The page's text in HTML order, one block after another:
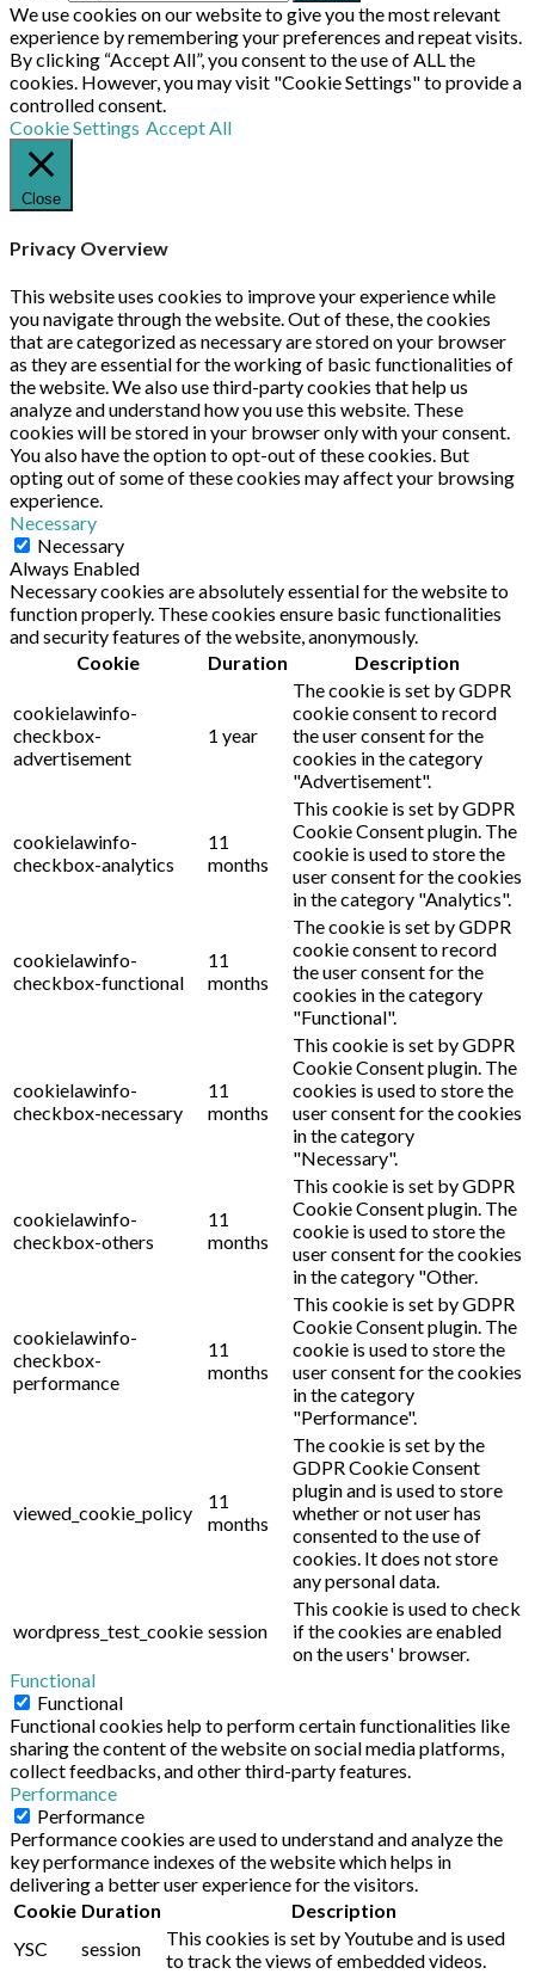
We use cookies on our website to give you the most relevant
experience by remembering your preferences and repeat visits.
By clicking “Accept All”, you consent to the use of ALL the
cookies. However, you may visit "Cookie Settings" to provide a
controlled consent.
Cookie Settings Accept All
Close
Privacy Overview
This website uses cookies to improve your experience while
you navigate through the website. Out of these, the cookies
that are categorized as necessary are stored on your browser
as they are essential for the working of basic functionalities of
the website. We also use third-party cookies that help us
analyze and understand how you use this website. These
cookies will be stored in your browser only with your consent.
You also have the option to opt-out of these cookies. But
opting out of some of these cookies may affect your browsing
experience.
Necessary
Necessary
Always Enabled
Necessary cookies are absolutely essential for the website to
function properly. These cookies ensure basic functionalities
and security features of the website, anonymously.
Cookie
Duration Description
cookielawinfo-
checkbox-
advertisement
1 year
The cookie is set by GDPR
cookie consent to record
the user consent for the
cookies in the category
"Advertisement".
cookielawinfo-
checkbox-analytics
11
months
This cookie is set by GDPR
Cookie Consent plugin. The
cookie is used to store the
user consent for the cookies
in the category "Analytics".
cookielawinfo-
checkbox-functional
11
months
The cookie is set by GDPR
cookie consent to record
the user consent for the
cookies in the category
"Functional".
cookielawinfo-
checkbox-necessary
11
months
This cookie is set by GDPR
Cookie Consent plugin. The
cookies is used to store the
user consent for the cookies
in the category
"Necessary".
cookielawinfo-
checkbox-others
11
months
This cookie is set by GDPR
Cookie Consent plugin. The
cookie is used to store the
user consent for the cookies
in the category "Other.
cookielawinfo-
checkbox-
performance
11
months
This cookie is set by GDPR
Cookie Consent plugin. The
cookie is used to store the
user consent for the cookies
in the category
"Performance".
viewed_cookie_policy
11
months
The cookie is set by the
GDPR Cookie Consent
plugin and is used to store
whether or not user has
consented to the use of
cookies. It does not store
any personal data.
wordpress_test_cookie session
This cookie is used to check
if the cookies are enabled
on the users' browser.
Functional
Functional
Functional cookies help to perform certain functionalities like
sharing the content of the website on social media platforms,
collect feedbacks, and other third-party features.
Performance
Performance
Performance cookies are used to understand and analyze the
key performance indexes of the website which helps in
delivering a better user experience for the visitors.
Cookie Duration
Description
YSC
session
This cookies is set by Youtube and is used
to track the views of embedded videos.